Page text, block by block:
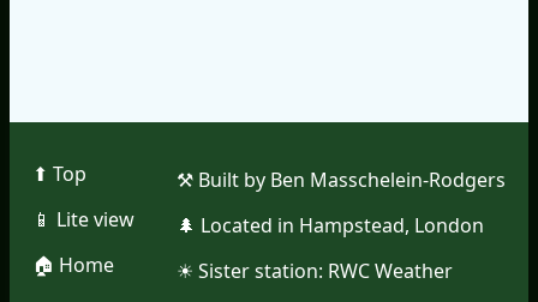
⬆︎ Top
📱︎ Lite view
🏠︎ Home
⚒︎ Built by Ben Masschelein-Rodgers
🌲︎ Located in Hampstead, London
☀︎ Sister station: RWC Weather